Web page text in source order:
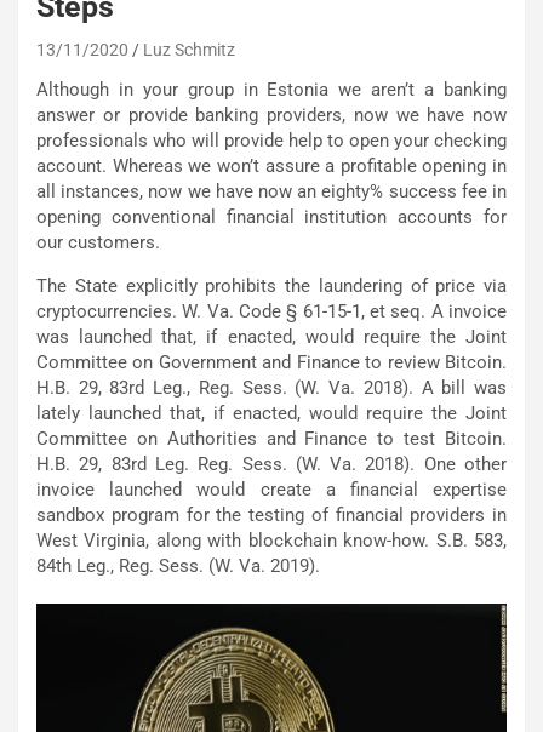
Steps
13/11/2020 Luz Schmitz
Although in your group in Estonia we aren’t a banking
answer or provide banking providers, now we have now
professionals who will provide help to open your checking
account. Whereas we won’t assure a profitable opening in
all instances, now we have now an eighty% success fee in
opening conventional financial institution accounts for
our customers.
The State explicitly prohibits the laundering of price via
cryptocurrencies. W. Va. Code § 61-15-1, et seq. A invoice
was launched that, if enacted, would require the Joint
Committee on Government and Finance to review Bitcoin.
H.B. 29, 83rd Leg., Reg. Sess. (W. Va. 2018). A bill was
lately launched that, if enacted, would require the Joint
Committee on Authorities and Finance to test Bitcoin.
H.B. 29, 83rd Leg. Reg. Sess. (W. Va. 2018). One other
invoice launched would create a financial expertise
sandbox program for the testing of financial providers in
West Virginia, along with blockchain know-how. S.B. 583,
84th Leg., Reg. Sess. (W. Va. 2019).